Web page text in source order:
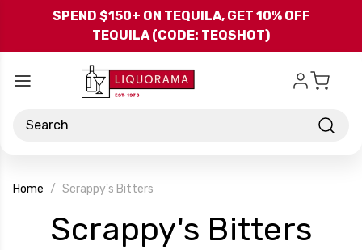
Skip to main content
SPEND $150+ ON TEQUILA, GET 10% OFF
TEQUILA (CODE: TEQSHOT)
Search
Home Scrappy's Bitters
Scrappy's Bitters